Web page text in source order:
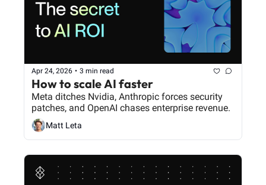
Apr 24, 2026 • 3 min read
How to scale AI faster
Meta ditches Nvidia, Anthropic forces security
patches, and OpenAI chases enterprise revenue.
Matt Leta